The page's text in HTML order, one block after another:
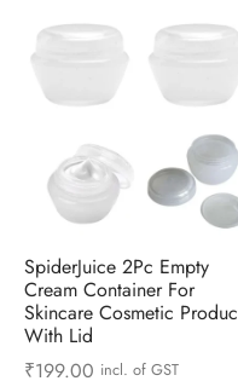
SpiderJuice 2Pc Empty
Cream Container For
Skincare Cosmetic
With Lid
₹199.00 incl. of GST